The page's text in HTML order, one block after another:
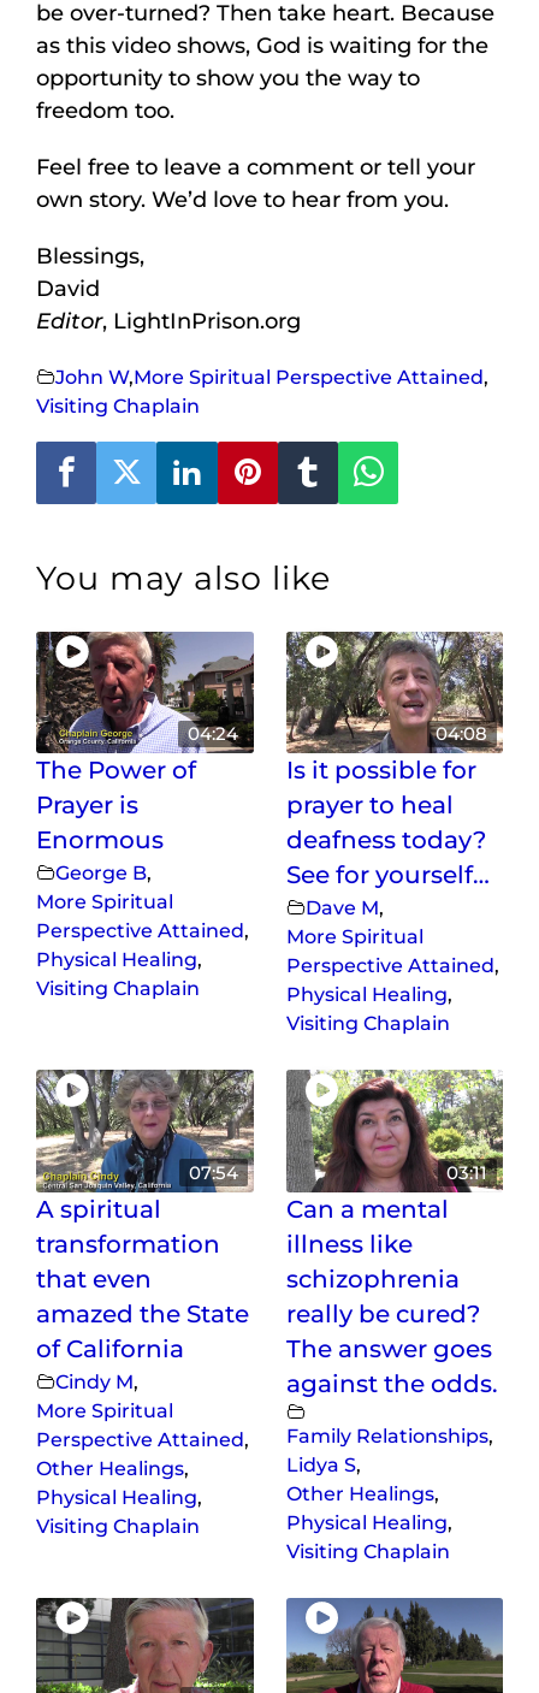
be over-turned? Then take heart. Because
as this video shows, God is waiting for the
opportunity to show you the way to
freedom too.
Feel free to leave a comment or tell your
own story. We’d love to hear from you.
Blessings,
David
Editor, LightInPrison.org
John W,More Spiritual Perspective Attained,
Visiting Chaplain
You may also like
04:24
The Power of
Prayer is
Enormous
George B,
More Spiritual
Perspective Attained,
Physical Healing,
Visiting Chaplain
04:08
Is it possible for
prayer to heal
deafness today?
See for yourself…
Dave M,
More Spiritual
Perspective Attained,
Physical Healing,
Visiting Chaplain
07:54
A spiritual
transformation
that even
amazed the State
of California
Cindy M,
More Spiritual
Perspective Attained,
Other Healings,
Physical Healing,
Visiting Chaplain
03:11
Can a mental
illness like
schizophrenia
really be cured?
The answer goes
against the odds.
Family Relationships,
Lidya S,
Other Healings,
Physical Healing,
Visiting Chaplain